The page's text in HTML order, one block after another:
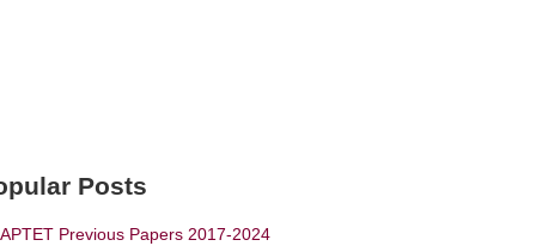
Posts
APTET Previous Papers 2017-2024